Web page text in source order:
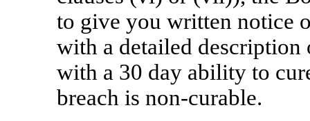
to give you written notice
with a detailed description
with a 30 day ability to
breach is non-curable.